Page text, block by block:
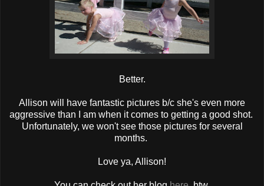
Better.
Allison will have fantastic pictures b/c she's even more
aggressive than I am when it comes to getting a good shot.
Unfortunately, we won't see those pictures for several
months.
Love ya, Allison!